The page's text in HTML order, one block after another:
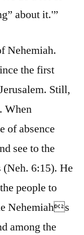
about it.'”
Nehemiah.
the first
Still,
When
of absence
see to the
(Neh. 6:15). He
people to
Nehemiahs
among the